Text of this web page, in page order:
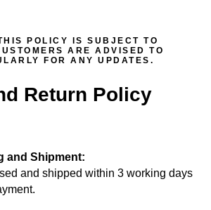
POLICY IS SUBJECT TO
ARE ADVISED TO
FOR ANY UPDATES.
Return Policy
and Shipment:
and shipped within 3 working days